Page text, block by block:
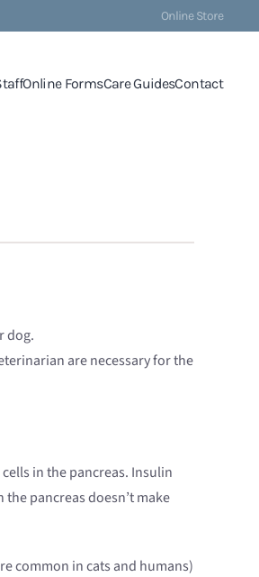
Online Store
Online FormsCare GuidesContact
dog.
are necessary for the
in the pancreas. Insulin
pancreas doesn’t make
common in cats and humans)